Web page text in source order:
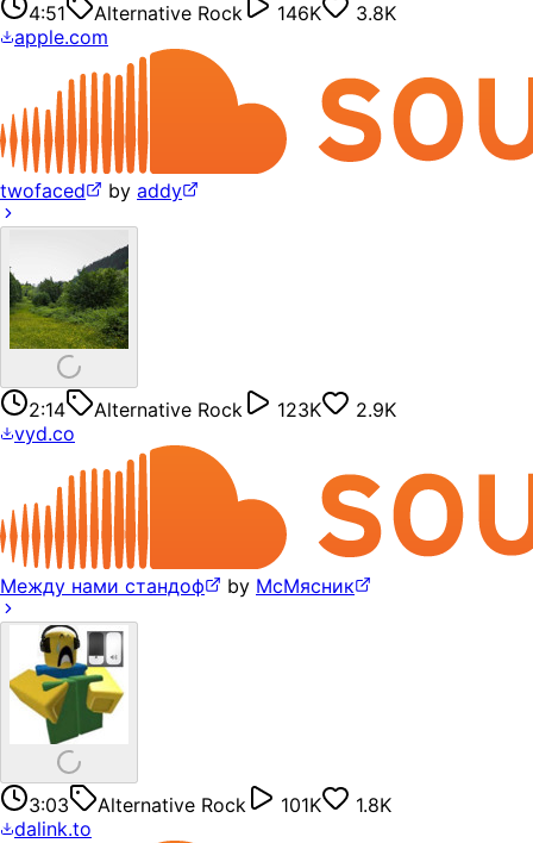
4:51 Alternative Rock 146K
3.8K
apple.com
twofaced by addy
2:14 Alternative Rock 123K
2.9K
vyd.co
Между нами стандоф by МсМясник
3:03 Alternative Rock 101K
1.8K
dalink.to